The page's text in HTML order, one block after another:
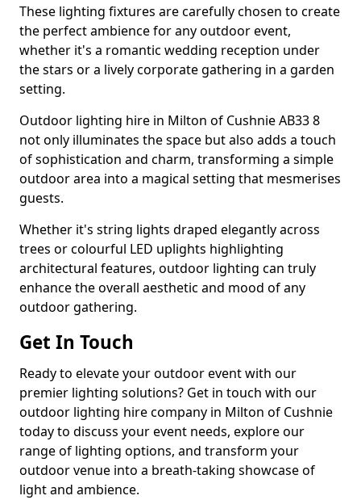
These lighting fixtures are carefully chosen to create
the perfect ambience for any outdoor event,
whether it's a romantic wedding reception under
the stars or a lively corporate gathering in a garden
setting.
Outdoor lighting hire in Milton of Cushnie AB33 8
not only illuminates the space but also adds a touch
of sophistication and charm, transforming a simple
outdoor area into a magical setting that mesmerises
guests.
Whether it's string lights draped elegantly across
trees or colourful LED uplights highlighting
architectural features, outdoor lighting can truly
enhance the overall aesthetic and mood of any
outdoor gathering.
Get In Touch
Ready to elevate your outdoor event with our
premier lighting solutions? Get in touch with our
outdoor lighting hire company in Milton of Cushnie
today to discuss your event needs, explore our
range of lighting options, and transform your
outdoor venue into a breath-taking showcase of
light and ambience.